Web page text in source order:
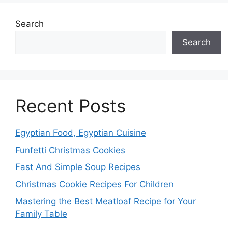
Search
Search
Recent Posts
Egyptian Food, Egyptian Cuisine
Funfetti Christmas Cookies
Fast And Simple Soup Recipes
Christmas Cookie Recipes For Children
Mastering the Best Meatloaf Recipe for Your
Family Table